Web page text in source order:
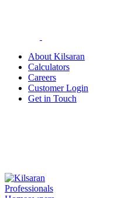
About Kilsaran
Calculators
Careers
Customer Login
Get in Touch
Professionals